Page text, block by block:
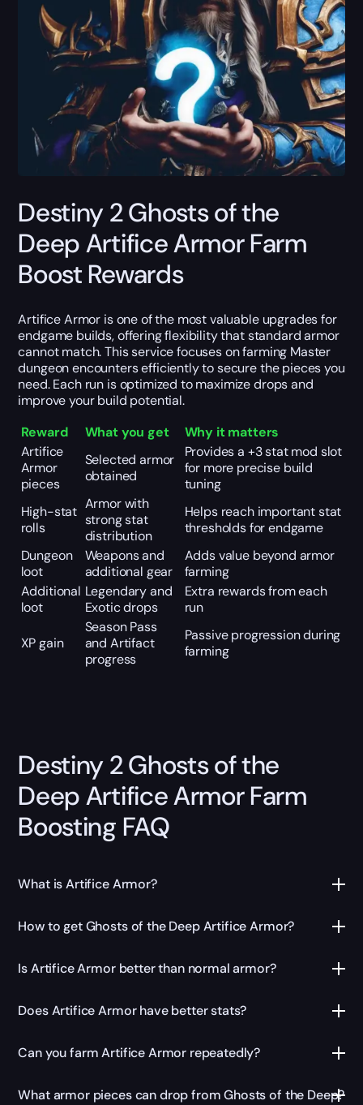
Destiny 2 Ghosts of the
Deep Artifice Armor Farm
Boost Rewards
Artifice Armor is one of the most valuable upgrades for
endgame builds, offering flexibility that standard armor
cannot match. This service focuses on farming Master
dungeon encounters efficiently to secure the pieces you
need. Each run is optimized to maximize drops and
improve your build potential.
Reward
What you get
Why it matters
Artifice
Armor
pieces
Selected armor
obtained
Provides a +3 stat mod slot
for more precise build
tuning
High-stat
rolls
Armor with
strong stat
distribution
Helps reach important stat
thresholds for endgame
Dungeon
loot
Weapons and
additional gear
Adds value beyond armor
farming
Additional
loot
Legendary and
Exotic drops
Extra rewards from each
run
XP gain
Season Pass
and Artifact
progress
Passive progression during
farming
Destiny 2 Ghosts of the
Deep Artifice Armor Farm
Boosting FAQ
What is Artifice Armor?
How to get Ghosts of the Deep Artifice Armor?
Is Artifice Armor better than normal armor?
Does Artifice Armor have better stats?
Can you farm Artifice Armor repeatedly?
What armor pieces can drop from Ghosts of the Deep?